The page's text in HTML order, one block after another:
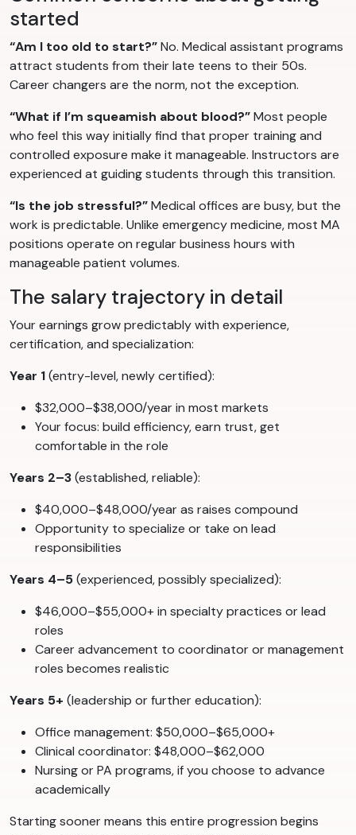
started
“Am I too old to start?”No. Medical assistant programs
attract students from their late teens to their 50s.
Career changers are the norm, not the exception.
“What if I’m squeamish about blood?”Most people
who feel this way initially find that proper training and
controlled exposure make it manageable. Instructors are
experienced at guiding students through this transition.
“Is the job stressful?”Medical offices are busy, but the
work is predictable. Unlike emergency medicine, most MA
positions operate on regular business hours with
manageable patient volumes.
The salary trajectory in detail
Your earnings grow predictably with experience,
certification, and specialization:
Year 1(entry-level, newly certified):
$32,000–$38,000/year in most markets
Your focus: build efficiency, earn trust, get
comfortable in the role
Years 2–3(established, reliable):
$40,000–$48,000/year as raises compound
Opportunity to specialize or take on lead
responsibilities
Years 4–5(experienced, possibly specialized):
$46,000–$55,000+ in specialty practices or lead
roles
Career advancement to coordinator or management
roles becomes realistic
Years 5+ (leadership or further education):
Office management: $50,000–$65,000+
Clinical coordinator: $48,000–$62,000
Nursing or PA programs, if you choose to advance
academically
Starting sooner means this entire progression begins